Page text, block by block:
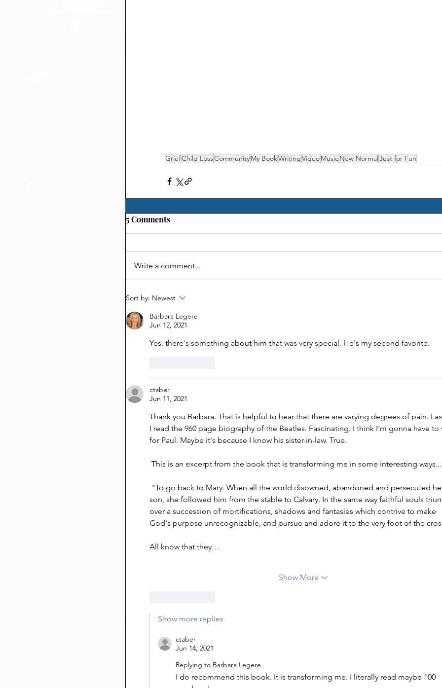
GriefChild LossCommunityMy BookWritingVideoMusicNew NormalJust for Fun
5 Comments
Write a comment...
Sort by: Newest
Barbara Legere
Jun 12, 2021
Yes, there's something about him that was very special. He's my second favorite.
ctaber
Jun 11, 2021
Thank you Barbara. That is helpful to hear that there are varying degrees of pain.
I read the 960 page biography of the Beatles. Fascinating. I think I'm gonna have
for Paul. Maybe it's because I know his sister-in-law. True.
This is an excerpt from the book that is transforming me in some interesting ways...
son, she followed him from the stable to Calvary. In the same way faithful souls
over a succession of mortifications, shadows and fantasies which contrive to make
God's purpose unrecognizable, and pursue and adore it to the very foot of the
All know that they…
Show More
Show more replies
ctaber
Jun 14, 2021
Replying to Barbara Legere
I do recommend this book. It is transforming me. I literally read maybe 100